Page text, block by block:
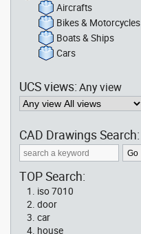
Aircrafts
Bikes & Motorcycles
Boats & Ships
Cars
UCS views:Any view
CAD Drawings Search:
TOP Search:
iso 7010
door
car
house